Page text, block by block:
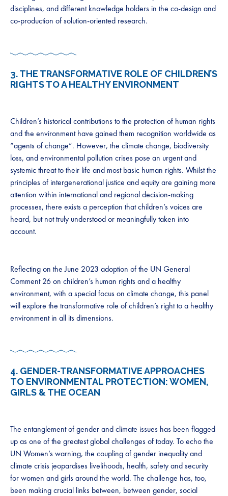
disciplines, and different knowledge holders in the co-design and
co-production of solution-oriented research.
3.THE TRANSFORMATIVE ROLE OF CHILDREN’S
RIGHTS TO A HEALTHY ENVIRONMENT
Children’s historical contributions to the protection of human rights
and the environment have gained them recognition worldwide as
“agents of change”. However, the climate change, biodiversity
loss, and environmental pollution crises pose an urgent and
systemic threat to their life and most basic human rights. Whilst the
principles of intergenerational justice and equity are gaining more
attention within international and regional decision-making
processes, there exists a perception that children’s voices are
heard, but not truly understood or meaningfully taken into
account.
Reflecting on the June 2023 adoption of the UN General
Comment 26 on children’s human rights and a healthy
environment, with a special focus on climate change, this panel
will explore the transformative role of children’s right to a healthy
environment in all its dimensions.
4. GENDER-TRANSFORMATIVE APPROACHES
TO ENVIRONMENTAL PROTECTION: WOMEN,
GIRLS & THE OCEAN
The entanglement of gender and climate issues has been flagged
up as one of the greatest global challenges of today. To echo the
UN Women’s warning, the coupling of gender inequality and
climate crisis jeopardises livelihoods, health, safety and security
for women and girls around the world. The challenge has, too,
been making crucial links between, between gender, social